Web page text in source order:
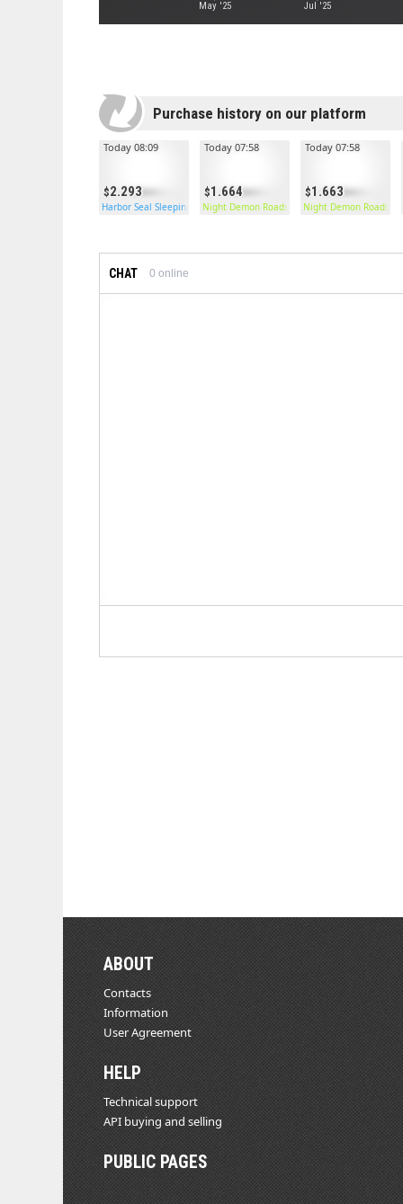
May '25 Jul '25
Purchase history on our platform
2.293
Today 08:09
Harbor Seal Sleeping Bag
1.664
Today 07:58
Night Demon Roadsign Pants
1.663
Today 07:58
Night Demon
CHAT 0 online
ABOUT
Contacts
Information
User Agreement
HELP
Technical support
API buying and selling
PUBLIC PAGES